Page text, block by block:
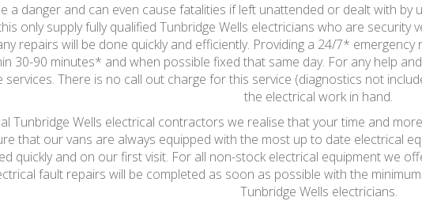
a danger and can even cause fatalities if left unattended or dealt with by
only supply fully qualified Tunbridge Wells electricians who are
repairs will be done quickly and efficiently. Providing a 24/7*
30-90 minutes* and when possible fixed that same day. For any help
There is no call out charge for this service (diagnostics not
the electrical work in hand.
Tunbridge Wells electrical contractors we realise that your time and
that our vans are always equipped with the most up to date electrical
quickly and on our first visit. For all non-stock electrical equipment we
fault repairs will be completed as soon as possible with the
Tunbridge Wells electricians.